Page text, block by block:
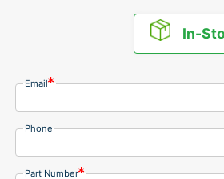
In-
Email
Phone
Part Number